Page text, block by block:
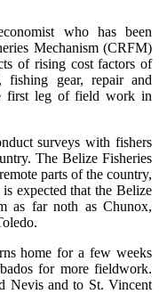
who has been
Mechanism (CRFM)
of rising cost factors of
fishing gear, repair and
first leg of field work in
surveys with fishers
The Belize Fisheries
parts of the country,
expected that the Belize
as far noth as Chunox,
home for a few weeks
for more fieldwork.
Nevis and to St. Vincent